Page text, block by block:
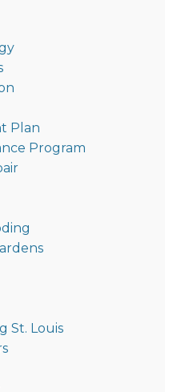
Plan
Program
St. Louis